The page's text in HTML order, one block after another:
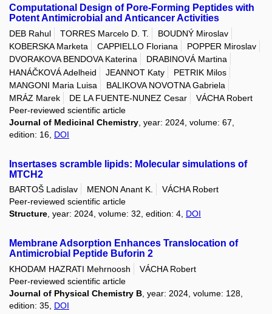
Computational Design of Pore-Forming Peptides with
Potent Antimicrobial and Anticancer Activities
DEB Rahul TORRES Marcelo D. T.
BOUDNÝ Miroslav
KOBERSKA Marketa
CAPPIELLO Floriana
POPPER Miroslav
DVORAKOVA BENDOVA Katerina
DRABINOVÁ Martina
HANÁČKOVÁ Adelheid
JEANNOT Katy
PETRIK Milos
MANGONI Maria Luisa
BALIKOVA NOVOTNA Gabriela
MRÁZ Marek
DE LA FUENTE-NUNEZ Cesar
VÁCHA Robert
Peer-reviewed scientific article
Journal of Medicinal Chemistry , year: 2024, volume: 67,
edition: 16, DOI
Insertases scramble lipids: Molecular simulations of
MTCH2
BARTOŠ Ladislav MENON Anant K.
VÁCHA Robert
Peer-reviewed scientific article
Structure, year: 2024, volume: 32, edition: 4, DOI
Membrane Adsorption Enhances Translocation of
Antimicrobial Peptide Buforin 2
KHODAM HAZRATI Mehrnoosh
VÁCHA Robert
Peer-reviewed scientific article
Journal of Physical Chemistry B , year: 2024, volume: 128,
edition: 35, DOI